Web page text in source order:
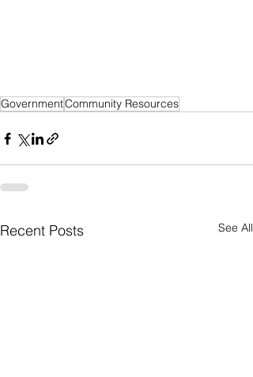
GovernmentCommunity Resources
Recent Posts See All